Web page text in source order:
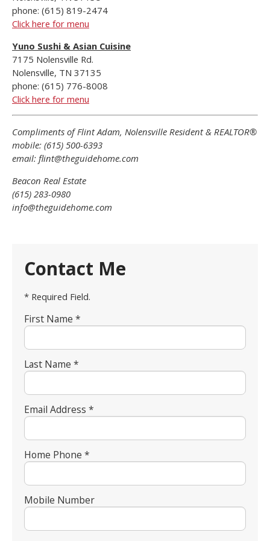
phone: (615) 819-2474
Click here for menu
Yuno Sushi & Asian Cuisine
7175 Nolensville Rd.
Nolensville, TN 37135
phone: (615) 776-8008
Click here for menu
Compliments of Flint Adam, Nolensville Resident & REALTOR®
mobile: (615) 500-6393
email: flint@theguidehome.com
Beacon Real Estate
(615) 283-0980
info@theguidehome.com
Contact Me
* Required Field.
First Name *
Last Name *
Email Address *
Home Phone *
Mobile Number